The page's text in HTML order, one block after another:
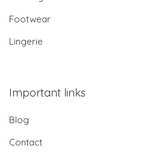
Footwear
Lingerie
Important links
Blog
Contact